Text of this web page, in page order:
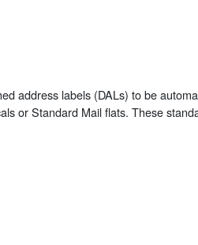
address labels (DALs) to be
or Standard Mail flats. These